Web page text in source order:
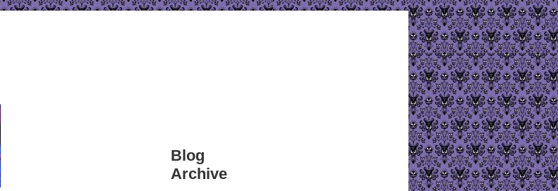
Blog
Archive